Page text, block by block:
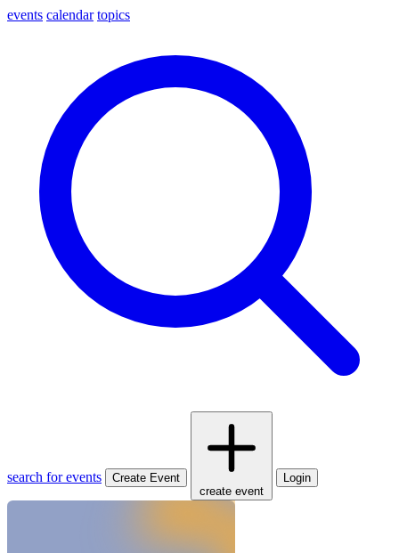
events calendar topics
search for events
Create Event
create event
Login